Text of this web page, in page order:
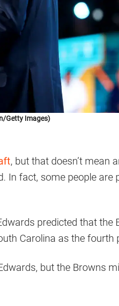
Getty Images)
, but that doesn’t mean
In fact, some people are
predicted that the
Carolina as the fourth
but the Browns